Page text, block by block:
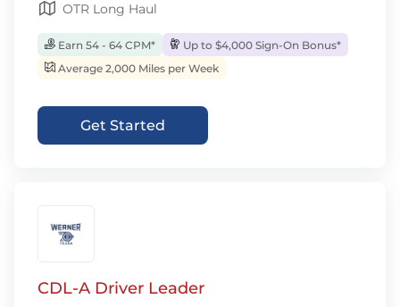
OTR Long Haul
Earn 54 - 64 CPM*
Up to $4,000 Sign-On Bonus*
Average 2,000 Miles per Week
Get Started
CDL-A Driver Leader